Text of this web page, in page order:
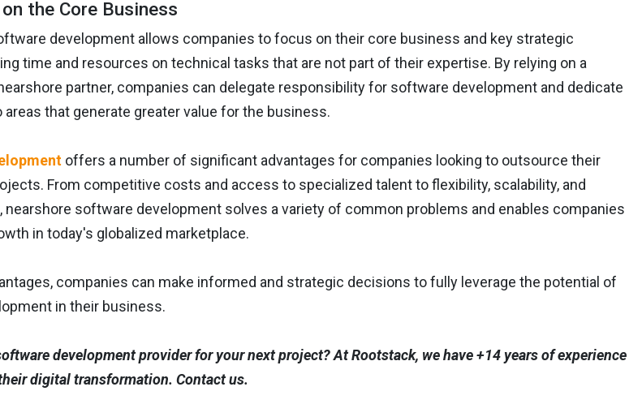
the Core Business
development allows companies to focus on their core business and key strategic
time and resources on technical tasks that are not part of their expertise. By relying on a
partner, companies can delegate responsibility for software development and dedicate
that generate greater value for the business.
offers a number of significant advantages for companies looking to outsource their
From competitive costs and access to specialized talent to flexibility, scalability, and
software development solves a variety of common problems and enables companies
in today's globalized marketplace.
companies can make informed and strategic decisions to fully leverage the potential of
in their business.
development provider for your next project? At Rootstack, we have +14 years of experience
digital transformation. Contact us.